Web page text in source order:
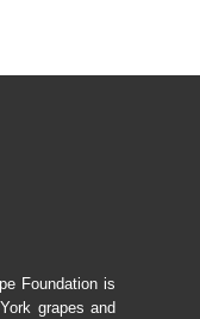
Foundation is
grapes and